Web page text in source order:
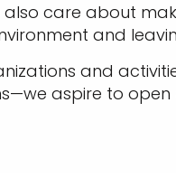
care about
and
and
aspire to open